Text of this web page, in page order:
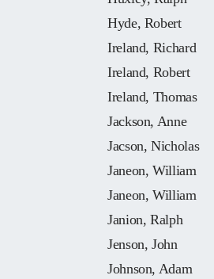
Hyde, Robert
Ireland, Richard
Ireland, Robert
Ireland, Thomas
Jackson, Anne
Jacson, Nicholas
Janeon, William
Janeon, William
Janion, Ralph
Jenson, John
Johnson, Adam